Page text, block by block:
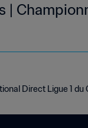
|
Direct Ligue 1 du